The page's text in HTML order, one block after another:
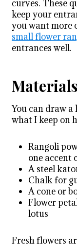
curves. These
keep your
you want more
small flower
entrances well.
You can draw a
what I keep on
Rangoli
one accent
A steel
Chalk for
A cone or
Flower
lotus
Fresh flowers